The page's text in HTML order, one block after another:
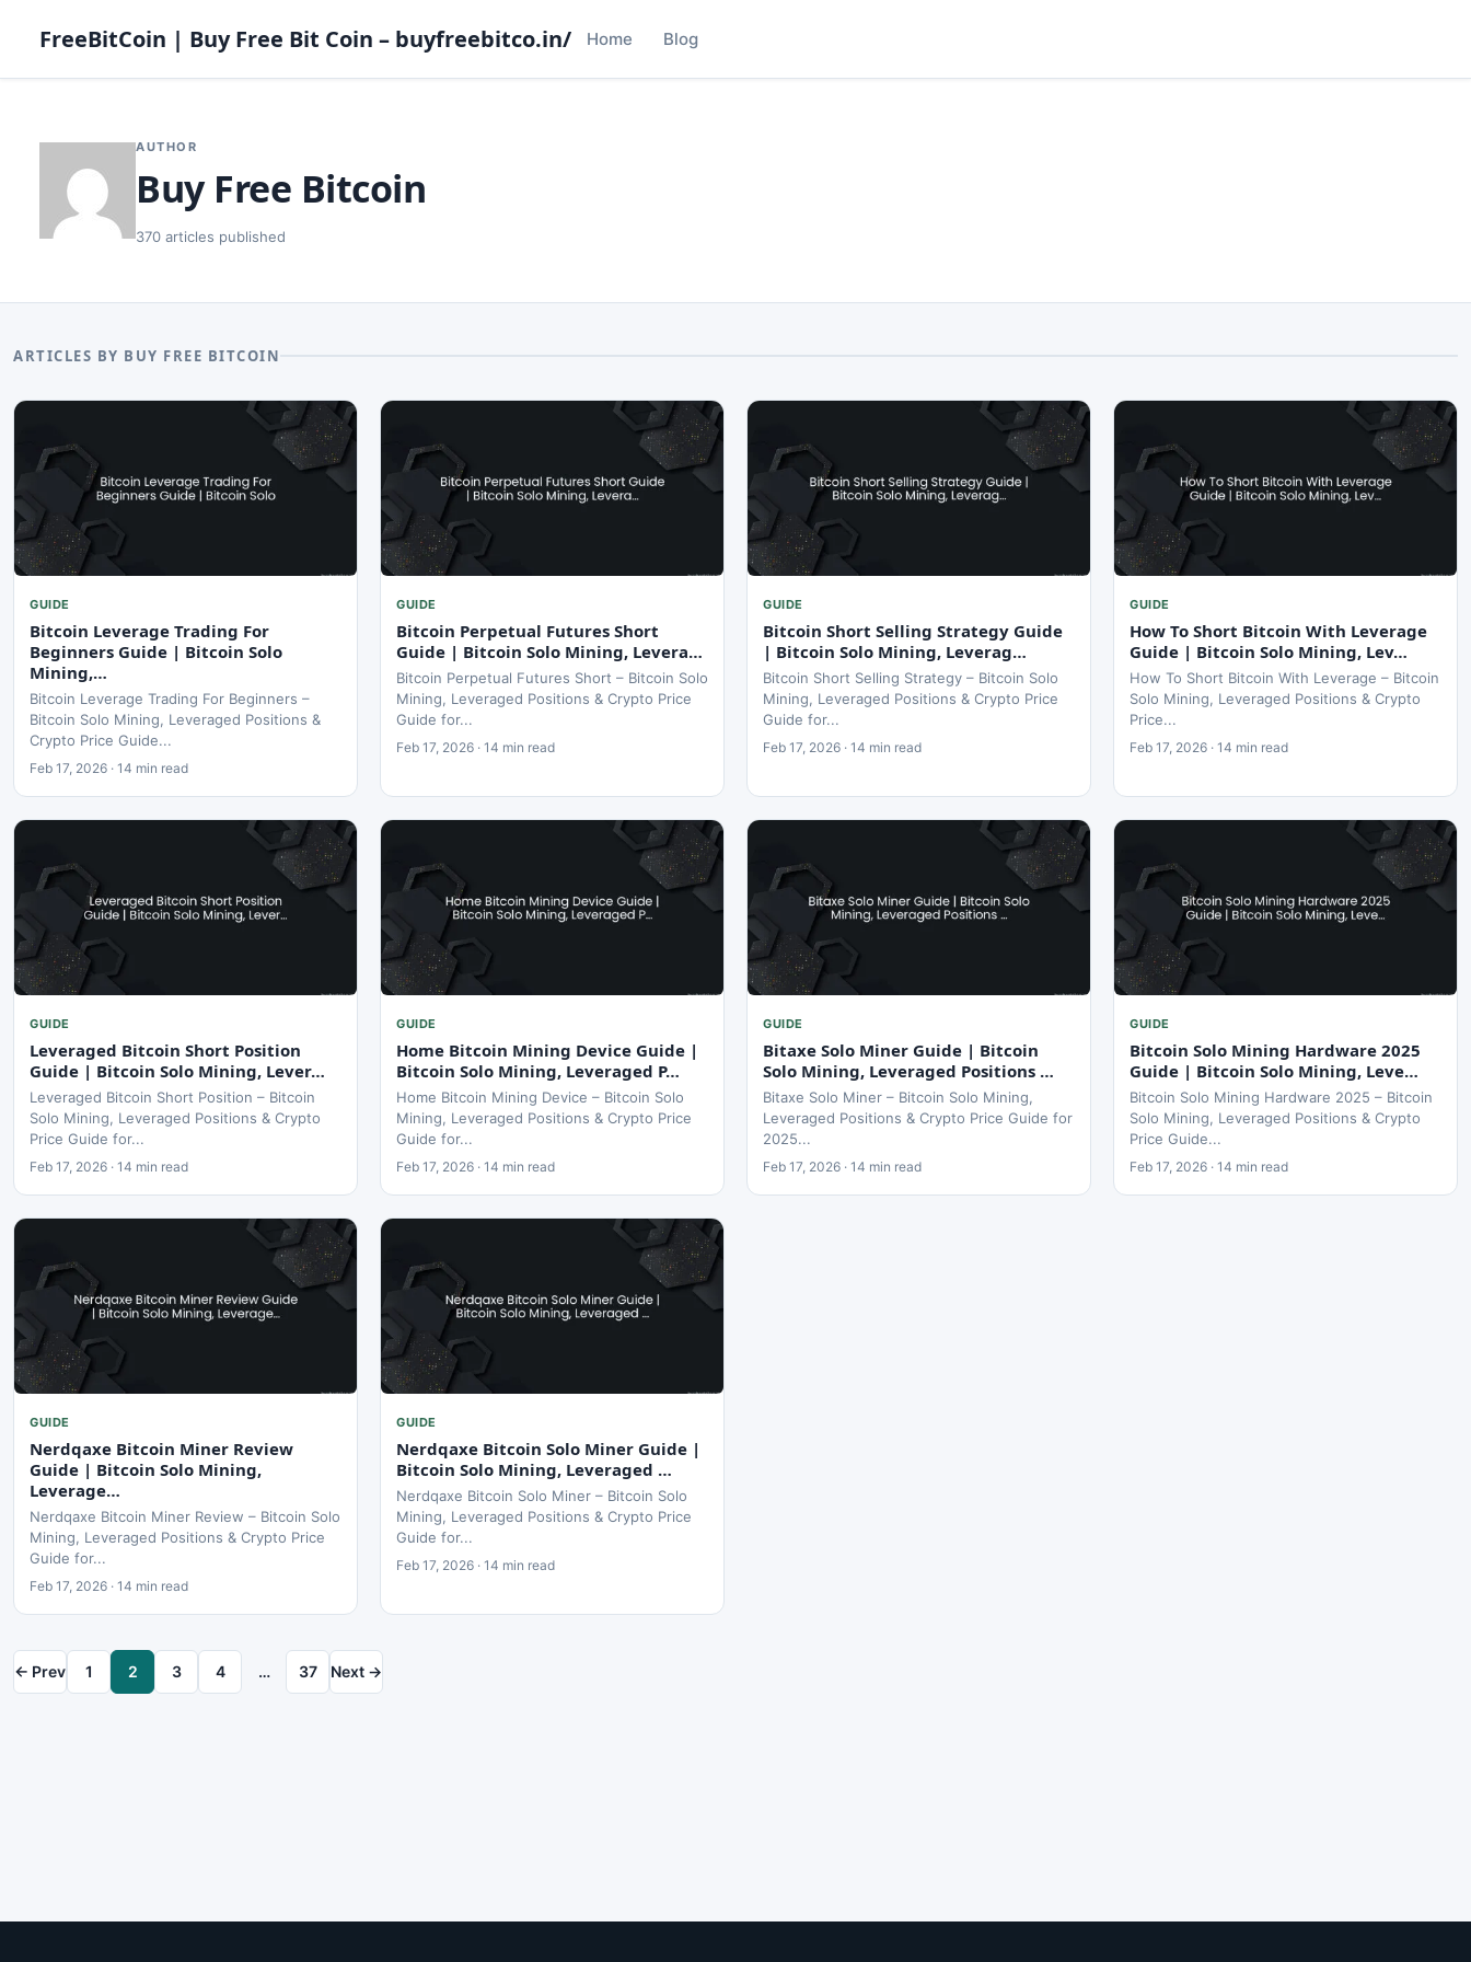
FreeBitCoin | Buy Free Bit Coin – buyfreebitco.in/ Home Blog
AUTHOR
Buy Free Bitcoin
370 articles published
ARTICLES BY BUY FREE BITCOIN
GUIDE
Bitcoin Leverage Trading For
Beginners Guide | Bitcoin Solo
Mining,…
Bitcoin Leverage Trading For Beginners –
Bitcoin Solo Mining, Leveraged Positions &
Crypto Price Guide...
Feb 17, 2026 · 14 min read
GUIDE
Bitcoin Perpetual Futures Short
Guide | Bitcoin Solo Mining, Levera…
Bitcoin Perpetual Futures Short – Bitcoin Solo
Mining, Leveraged Positions & Crypto Price
Guide for...
Feb 17, 2026 · 14 min read
GUIDE
Bitcoin Short Selling Strategy Guide
| Bitcoin Solo Mining, Leverag…
Bitcoin Short Selling Strategy – Bitcoin Solo
Mining, Leveraged Positions & Crypto Price
Guide for...
Feb 17, 2026 · 14 min read
GUIDE
How To Short Bitcoin With Leverage
Guide | Bitcoin Solo Mining, Lev…
How To Short Bitcoin With Leverage – Bitcoin
Solo Mining, Leveraged Positions & Crypto
Price...
Feb 17, 2026 · 14 min read
GUIDE
Leveraged Bitcoin Short Position
Guide | Bitcoin Solo Mining, Lever…
Leveraged Bitcoin Short Position – Bitcoin
Solo Mining, Leveraged Positions & Crypto
Price Guide for...
Feb 17, 2026 · 14 min read
GUIDE
Home Bitcoin Mining Device Guide |
Bitcoin Solo Mining, Leveraged P…
Home Bitcoin Mining Device – Bitcoin Solo
Mining, Leveraged Positions & Crypto Price
Guide for...
Feb 17, 2026 · 14 min read
GUIDE
Bitaxe Solo Miner Guide | Bitcoin
Solo Mining, Leveraged Positions …
Bitaxe Solo Miner – Bitcoin Solo Mining,
Leveraged Positions & Crypto Price Guide for
2025...
Feb 17, 2026 · 14 min read
GUIDE
Bitcoin Solo Mining Hardware 2025
Guide | Bitcoin Solo Mining, Leve…
Bitcoin Solo Mining Hardware 2025 – Bitcoin
Solo Mining, Leveraged Positions & Crypto
Price Guide...
Feb 17, 2026 · 14 min read
GUIDE
Nerdqaxe Bitcoin Miner Review
Guide | Bitcoin Solo Mining,
Leverage…
Nerdqaxe Bitcoin Miner Review – Bitcoin Solo
Mining, Leveraged Positions & Crypto Price
Guide for...
Feb 17, 2026 · 14 min read
GUIDE
Nerdqaxe Bitcoin Solo Miner Guide |
Bitcoin Solo Mining, Leveraged …
Nerdqaxe Bitcoin Solo Miner – Bitcoin Solo
Mining, Leveraged Positions & Crypto Price
Guide for...
Feb 17, 2026 · 14 min read
← Prev 1 2 3 4 … 37 Next →